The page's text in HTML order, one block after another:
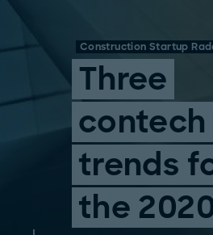
Construction Startup
Three
contech
trends
the